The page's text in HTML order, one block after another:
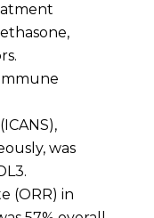
was
(ORR) in